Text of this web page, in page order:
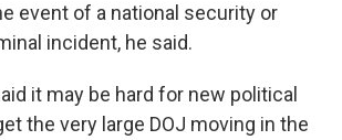
event of a national security or
incident, he said.
it may be hard for new political
the very large DOJ moving in the